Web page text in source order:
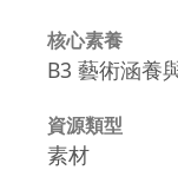
核心素養
B3 藝術涵養
資源類型
素材